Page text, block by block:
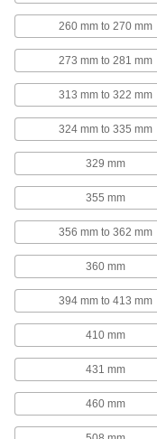
260 mm to 270 mm
273 mm to 281 mm
313 mm to 322 mm
324 mm to 335 mm
329 mm
355 mm
356 mm to 362 mm
360 mm
394 mm to 413 mm
410 mm
431 mm
460 mm